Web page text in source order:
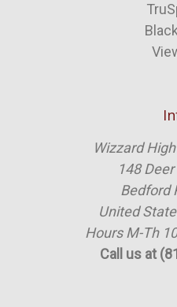
Wizzard
148
Bedford
United
Hours M-Th
Call us at